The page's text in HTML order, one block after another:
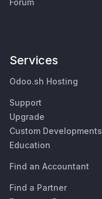
Forum
Services
Odoo.sh Hosting
Support
Upgrade
Custom Developments
Education
Find an Accountant
Find a Partner